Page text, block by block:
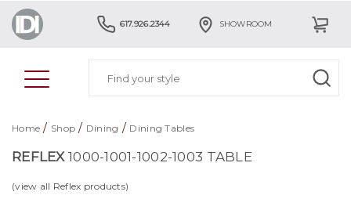
617.926.2344 SHOWROOM
Home / Shop / Dining / Dining Tables
REFLEX1000-1001-1002-1003 TABLE
(view all Reflex products)